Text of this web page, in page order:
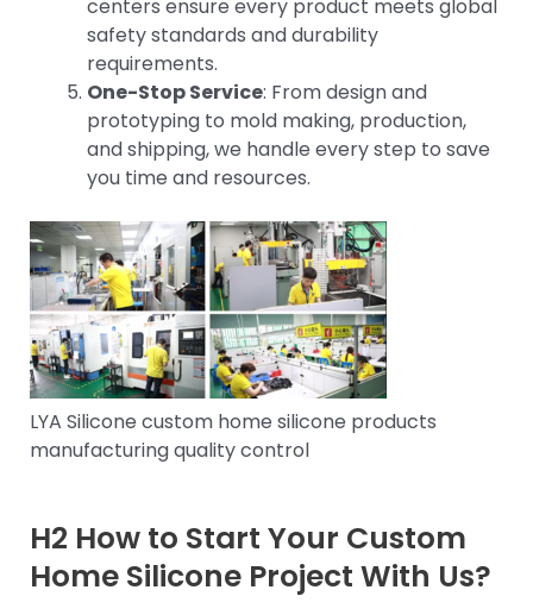
centers ensure every product meets global
safety standards and durability
requirements.
One-Stop Service: From design and
prototyping to mold making, production,
and shipping, we handle every step to save
you time and resources.
LYA Silicone custom home silicone products
manufacturing quality control
H2 How to Start Your Custom
Home Silicone Project With Us?